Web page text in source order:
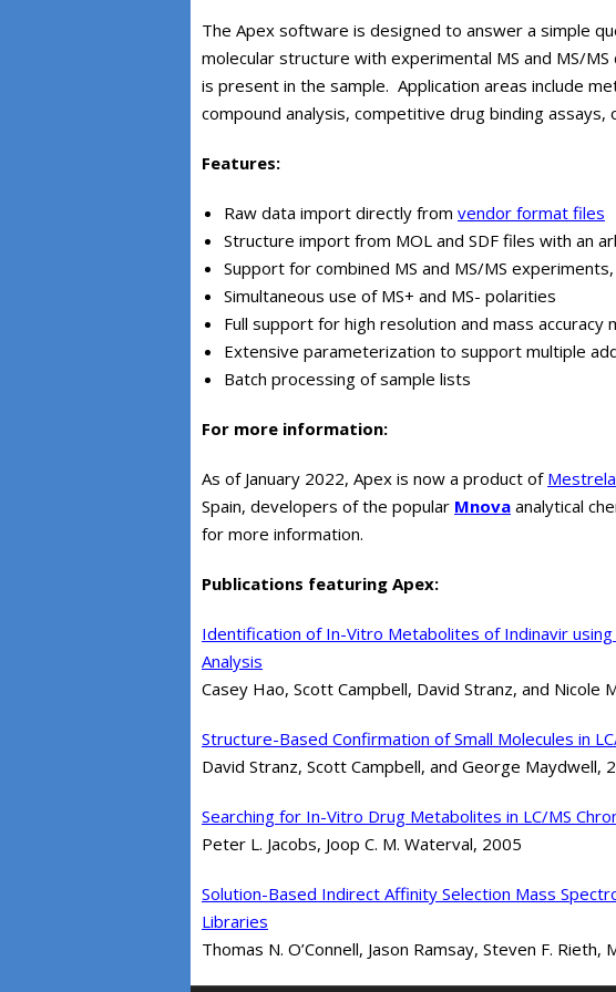
The Apex software is designed to answer a simple
molecular structure with experimental MS and MS/
is present in the sample. Application areas include
compound analysis, competitive drug binding
Features:
Raw data import directly from vendor format files
Structure import from MOL and SDF files with an
Support for combined MS and MS/MS
Simultaneous use of MS+ and MS- polarities
Full support for high resolution and mass accuracy
Extensive parameterization to support multiple
Batch processing of sample lists
For more information:
As of January 2022, Apex is now a product of
Spain, developers of the popular Mnova analytical
for more information.
Publications featuring Apex:
Identification of In-Vitro Metabolites of Indinavir
Analysis
Casey Hao, Scott Campbell, David Stranz, and Nicole
Structure-Based Confirmation of Small Molecules in
David Stranz, Scott Campbell, and George Maydwell,
Searching for In-Vitro Drug Metabolites in LC/MS
Peter L. Jacobs, Joop C. M. Waterval, 2005
Solution-Based Indirect Affinity Selection Mass
Libraries
Thomas N. O’Connell, Jason Ramsay, Steven F. Rieth,